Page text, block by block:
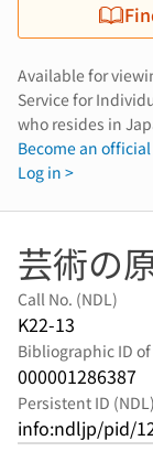
Available for
Service for
who resides in
Become an
Log in >
芸術の
Call No. (NDL)
K22-13
Bibliographic ID
000001286387
Persistent ID (NDL)
info:ndljp/pid/